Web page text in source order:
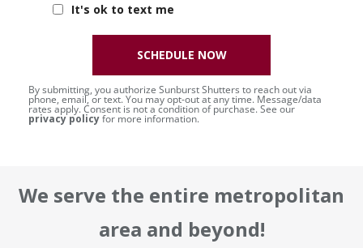
It's ok to text me
By submitting, you authorize Sunburst Shutters to reach out via
phone, email, or text. You may opt-out at any time. Message/data
rates apply. Consent is not a condition of purchase. See our
privacy policyfor more information.
SCHEDULE NOW
We serve the entire metropolitan
area and beyond!